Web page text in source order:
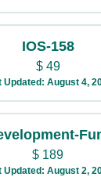
IOS-158
$49
Updated: August 4,
$ 189
Updated: August 2,